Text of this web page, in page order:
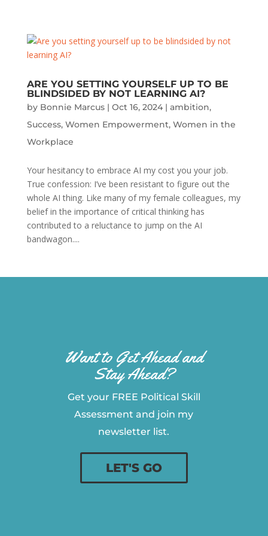
ARE YOU SETTING YOURSELF UP TO BE
BLINDSIDED BY NOT LEARNING AI?
by Bonnie Marcus| Oct 16, 2024| ambition,
Success, Women Empowerment, Women in the
Workplace
Your hesitancy to embrace AI my cost you your job.
True confession: I’ve been resistant to figure out the
whole AI thing. Like many of my female colleagues, my
belief in the importance of critical thinking has
contributed to a reluctance to jump on the AI
bandwagon....
Want to Get Ahead and
Stay Ahead?
Get your FREE Political Skill
Assessment and join my
newsletter list.
LET'S GO